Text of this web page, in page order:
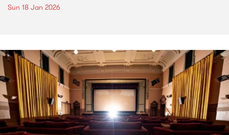
Sun 18 Jan 2026